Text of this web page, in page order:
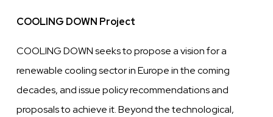
COOLING DOWN Project
COOLING DOWN seeks to propose a vision for a
renewable cooling sector in Europe in the coming
decades, and issue policy recommendations and
proposals to achieve it. Beyond the technological,